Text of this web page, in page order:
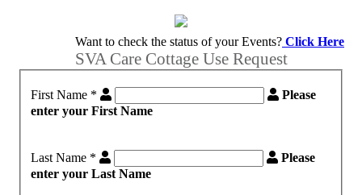
Want to check the status of your Events? Click Here
SVA Care Cottage Use Request
First Name *
enter your First Name
Last Name *
enter your Last Name